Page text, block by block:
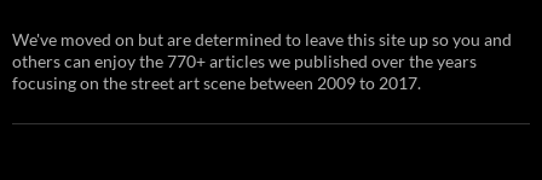
We've moved on but are determined to leave this site up so you and
others can enjoy the 770+ articles we published over the years
focusing on the street art scene between 2009 to 2017.